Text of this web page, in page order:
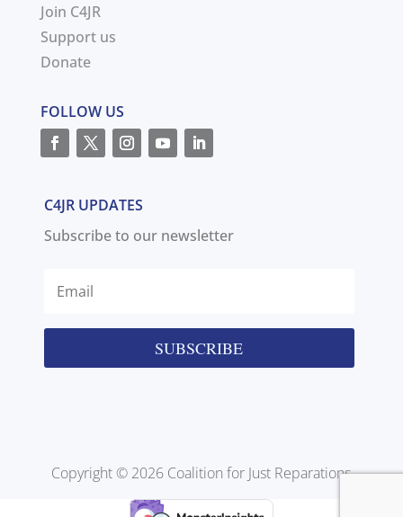
Join C4JR
Support us
Donate
FOLLOW US
C4JR UPDATES
Subscribe to our newsletter
SUBSCRIBE
Copyright © 2026 Coalition for Just Reparations